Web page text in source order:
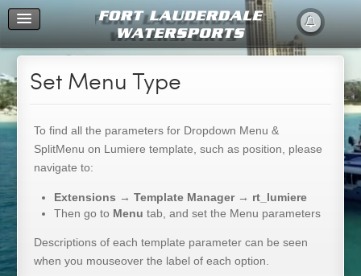
Set Menu Type
To find all the parameters for Dropdown Menu &
SplitMenu on Lumiere template, such as position, please
navigate to:
Extensions → Template Manager → rt_lumiere
Then go to Menu tab, and set the Menu parameters
Descriptions of each template parameter can be seen
when you mouseover the label of each option.